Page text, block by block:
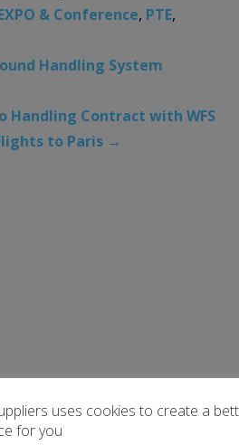
& Conference, PTE,
Handling System
Handling Contract with WFS
to Paris →
uses cookies to create a
for you